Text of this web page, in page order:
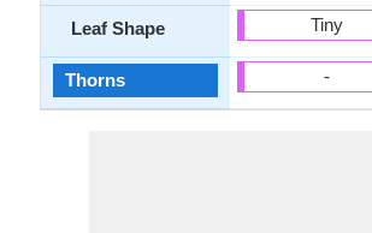
Leaf Shape
Thorns
Tiny
-